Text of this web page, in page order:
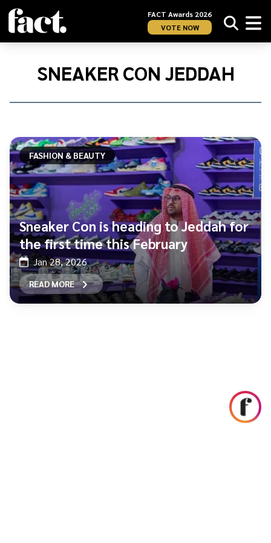
FACT Awards 2026
VOTE NOW
Home/
SNEAKER CON JEDDAH
FASHION & BEAUTY
Sneaker Con is heading to Jeddah for
the first time this February
Jan 28, 2026
READ MORE